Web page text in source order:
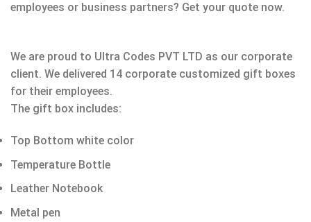
employees or business partners? Get your quote now.
We are proud to Ultra Codes PVT LTD as our corporate
client. We delivered 14 corporate customized gift boxes
for their employees.
The gift box includes:
Top Bottom white color
Temperature Bottle
Leather Notebook
Metal pen